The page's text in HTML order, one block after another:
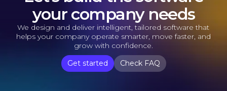
your company needs
We design and deliver intelligent, tailored software that
helps your company operate smarter, move faster, and
grow with confidence.
Get started
Check FAQ